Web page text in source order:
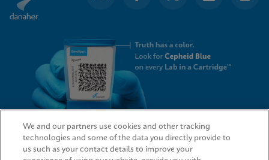
QUICK LINKS
We and our partners use cookies and other tracking
technologies and some of the data you directly provide to
us such as your contact details to improve your